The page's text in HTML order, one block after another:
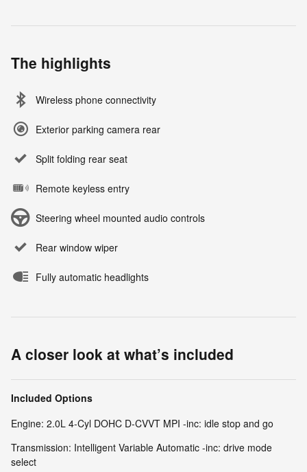
The highlights
Wireless phone connectivity
Exterior parking camera rear
Split folding rear seat
Remote keyless entry
Steering wheel mounted audio controls
Rear window wiper
Fully automatic headlights
A closer look at what’s included
Included Options
Engine: 2.0L 4-Cyl DOHC D-CVVT MPI -inc: idle stop and go
Transmission: Intelligent Variable Automatic -inc: drive mode
select